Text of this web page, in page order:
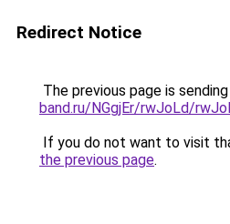
Redirect Notice
The previous page is
band.ru/NGgjEr/rwJoLd/
If you do not want to visit
the previous page.